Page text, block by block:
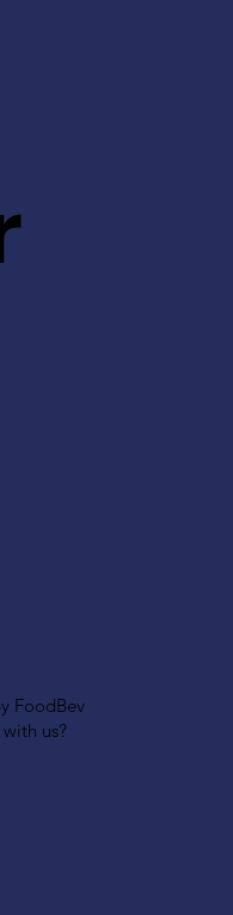
FoodBev
us?